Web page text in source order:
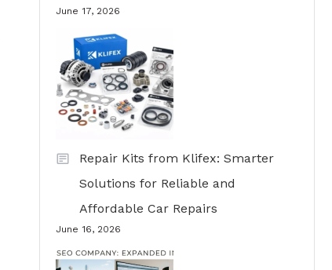
June 17, 2026
Repair Kits from Klifex: Smarter
Solutions for Reliable and
Affordable Car Repairs
June 16, 2026